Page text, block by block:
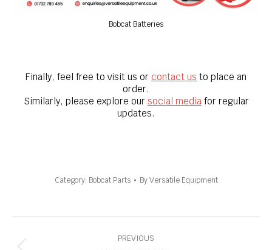
Bobcat Batteries
Finally, feel free to visit us or contact us to place an
order.
Similarly, please explore our social mediafor regular
updates.
Category: Bobcat Parts ByVersatile Equipment
navigation
PREVIOUS